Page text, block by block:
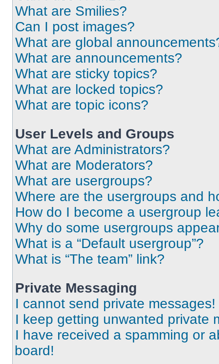
What are Smilies?
Can I post images?
What are global
What are announcements?
What are sticky topics?
What are locked topics?
What are topic icons?
User Levels and Groups
What are Administrators?
What are Moderators?
What are usergroups?
Where are the usergroups and
How do I become a usergroup
Why do some usergroups
What is a “Default usergroup”?
What is “The team” link?
Private Messaging
I cannot send private messages!
I keep getting unwanted private
I have received a spamming or
board!